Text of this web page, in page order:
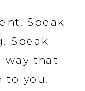
Speak
Speak
way that
to you.